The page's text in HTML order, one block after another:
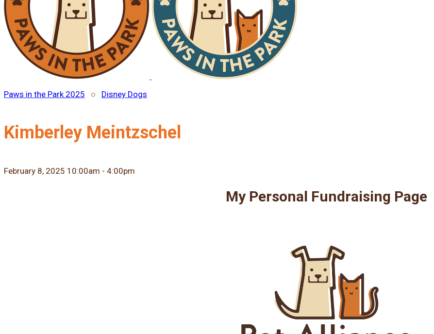
Paws in the Park 2025 ○ Disney Dogs
Kimberley Meintzschel
February 8, 2025 10:00am - 4:00pm
My Personal Fundraising Page